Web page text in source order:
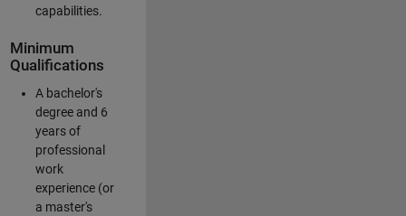
capabilities.
Minimum
Qualifications
A bachelor's
degree and 6
years of
professional
work
experience (or
a master's